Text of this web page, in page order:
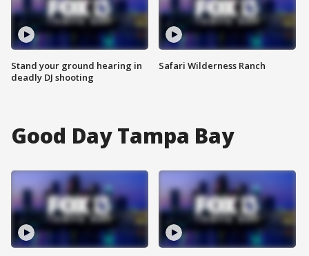
Stand your ground hearing in
deadly DJ shooting
Safari Wilderness Ranch
Good Day Tampa Bay